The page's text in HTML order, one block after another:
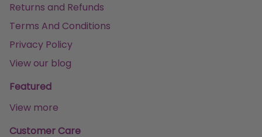
Returns and Refunds
Terms And Conditions
Privacy Policy
View our blog
Featured
View more
Customer Care